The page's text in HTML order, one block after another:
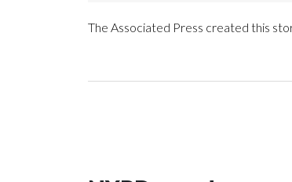
The Associated Press created this